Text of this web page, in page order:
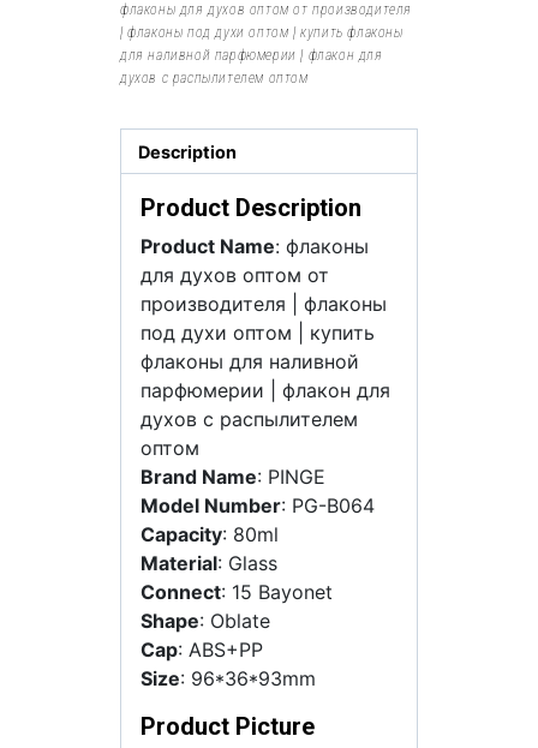
флаконы для духов оптом от производителя
| флаконы под духи оптом | купить флаконы
для наливной парфюмерии | флакон для
духов с распылителем оптом
Description
Product Description
Product Name: флаконы
для духов оптом от
производителя | флаконы
под духи оптом | купить
флаконы для наливной
парфюмерии | флакон для
духов с распылителем
оптом
Brand Name: PINGE
Model Number: PG-B064
Capacity: 80ml
Material: Glass
Connect: 15 Bayonet
Shape: Oblate
Cap: ABS+PP
Size: 96*36*93mm
Product Picture